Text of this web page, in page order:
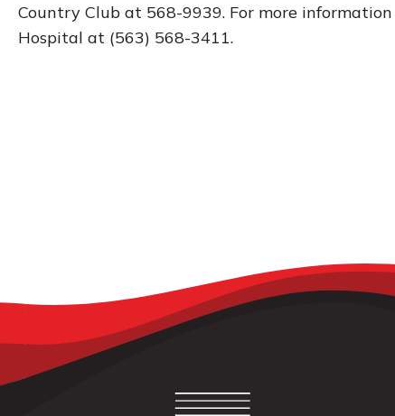
Country Club at 568-9939. For more
Hospital at (563) 568-3411.